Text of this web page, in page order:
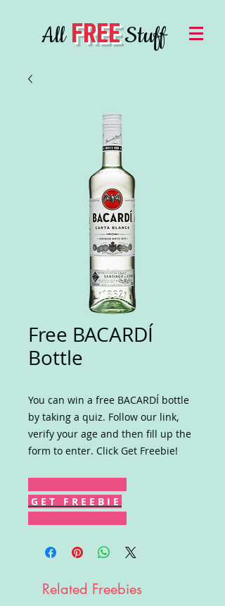
AllFREEStuff
Free BACARDÍ
Bottle
You can win a free BACARDÍ bottle
by taking a quiz. Follow our link,
verify your age and then fill up the
form to enter. Click Get Freebie!
G E T F R E E B I E
Related Freebies